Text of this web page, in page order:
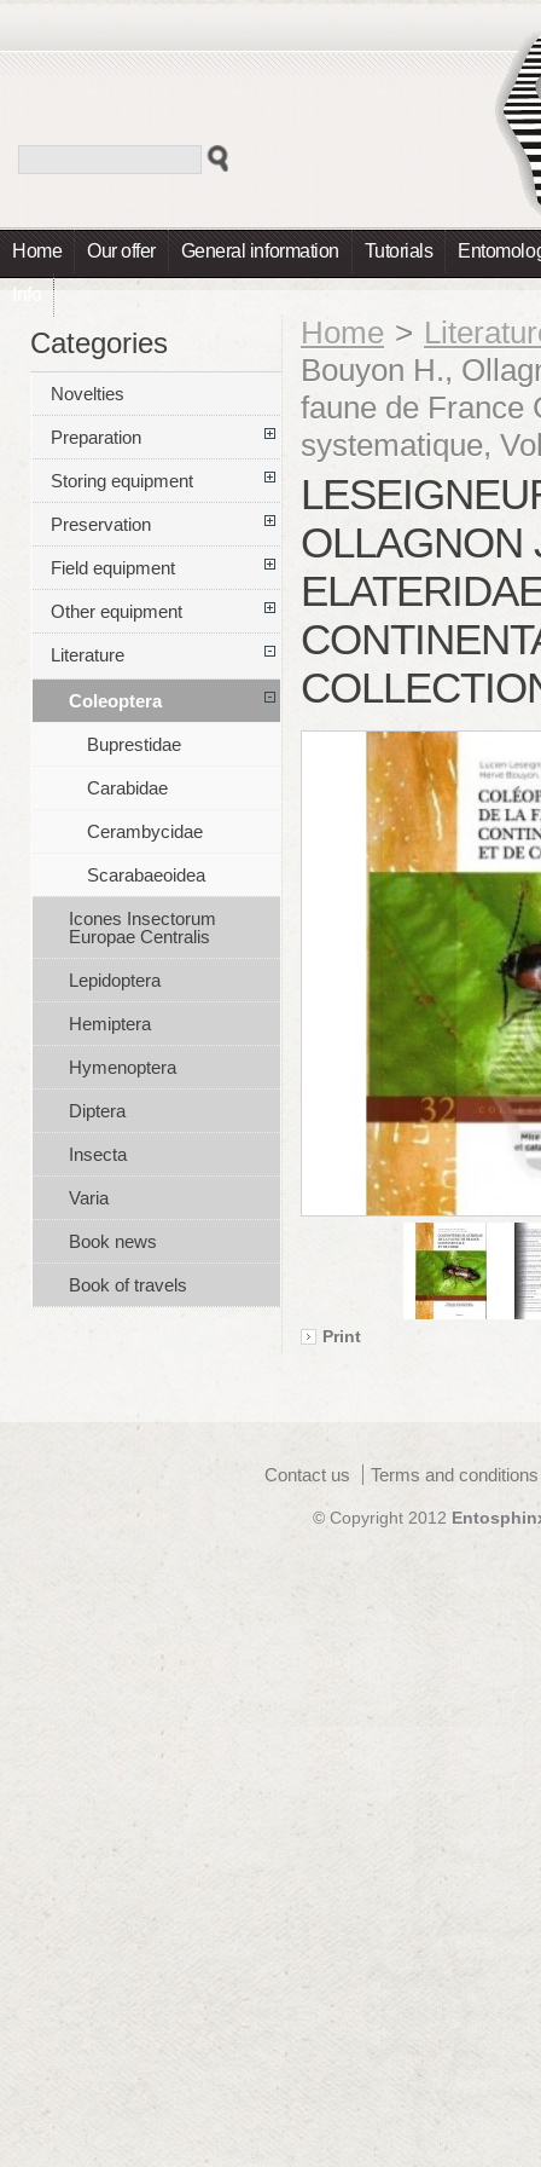
Home Our offer General information Tutorials
Info
Home >
Bouyon H.,
faune de France
systematique,
OLLAGNON
Print
Categories
Novelties
Preparation
Storing equipment
Preservation
Field equipment
Other equipment
Literature
Coleoptera
Buprestidae
Carabidae
Cerambycidae
Scarabaeoidea
Icones Insectorum
Europae Centralis
Lepidoptera
Hemiptera
Hymenoptera
Diptera
Insecta
Varia
Book news
Book of travels
Contact us Terms and
© Copyright 2012